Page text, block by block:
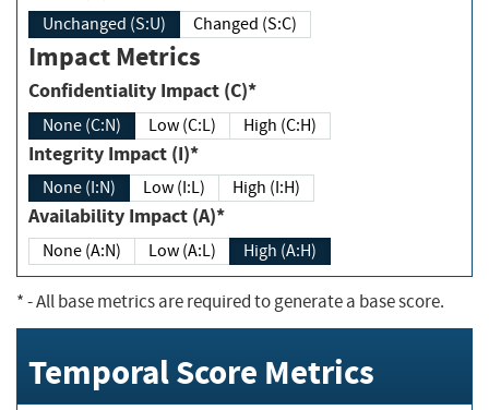
Unchanged (S:U) Changed (S:C)
Impact Metrics
Confidentiality Impact (C)*
None (C:N) Low (C:L) High (C:H)
Integrity Impact (I)*
None (I:N) Low (I:L) High (I:H)
Availability Impact (A)*
None (A:N) Low (A:L) High (A:H)
*- All base metrics are required to generate a base score.
Temporal Score Metrics